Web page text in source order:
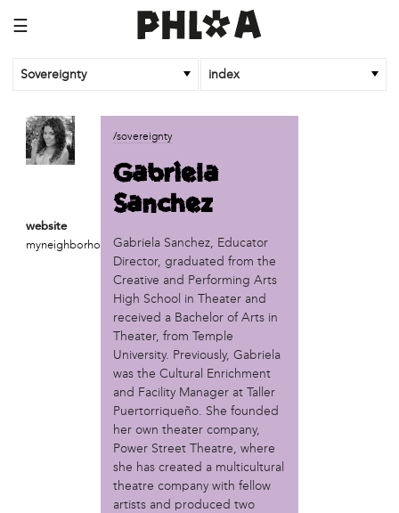
☰
Sovereignty index
business
African Cultural Art Forum (ACAF)
'We Shut the City Down'
Books and Breakfast
Disabled in Action
Experimental Farm Network
FICA Philadelphia
Garden Justice Legal Initiative
Historic Fairhill
Norris Square Neighborhood Project
North Philly Peace Park
Philadelphia Area Cooperative Alliance (PACA)
Power Street Theater
website
myneighborhoodprojects.org
/sovereignty
Gabriela
Sanchez
Gabriela Sanchez, Educator
Director, graduated from the
Creative and Performing Arts
High School in Theater and
received a Bachelor of Arts in
Theater, from Temple
University. Previously, Gabriela
was the Cultural Enrichment
and Facility Manager at Taller
Puertorriqueño. She founded
her own theater company,
Power Street Theatre, where
she has created a multicultural
theatre company with fellow
artists and produced two